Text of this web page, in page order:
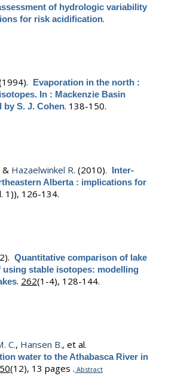
of hydrologic variability
for risk acidification.
Evaporation in the north :
In : Mackenzie Basin
by S. J. Cohen. 138-150.
& Hazaelwinkel R. (2010). Inter-
Alberta : implications for
1)), 126-134.
Quantitative comparison of lake
stable isotopes: modelling
. 262(1-4), 128-144.
C., Hansen B., et al.
water to the Athabasca River in
50(12), 13 pages . Abstract